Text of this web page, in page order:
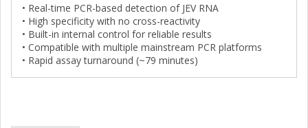
• Real-time PCR-based detection of JEV RNA
• High specificity with no cross-reactivity
• Built-in internal control for reliable results
• Compatible with multiple mainstream PCR platforms
• Rapid assay turnaround (~79 minutes)